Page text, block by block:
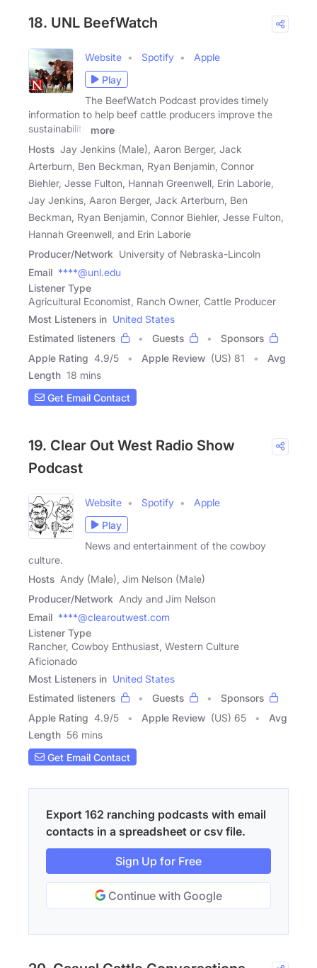
18. UNL BeefWatch
Website Spotify
Apple
Play
The BeefWatch Podcast provides timely
information to help beef cattle producers improve the
sustainability
more
Hosts Jay Jenkins (Male), Aaron Berger, Jack
Arterburn, Ben Beckman, Ryan Benjamin, Connor
Biehler, Jesse Fulton, Hannah Greenwell, Erin Laborie,
Jay Jenkins, Aaron Berger, Jack Arterburn, Ben
Beckman, Ryan Benjamin, Connor Biehler, Jesse Fulton,
Hannah Greenwell, and Erin Laborie
Producer/Network University of Nebraska-Lincoln
Email ****@unl.edu
Listener Type
Agricultural Economist, Ranch Owner, Cattle Producer
Most Listeners in United States
Estimated listeners
Guests
Sponsors
Apple Rating 4.9/5 Apple Review (US) 81
Avg
Length 18 mins
Get Email Contact
19. Clear Out West Radio Show
Podcast
Website Spotify
Apple
Play
News and entertainment of the cowboy
culture.
Hosts Andy (Male), Jim Nelson (Male)
Producer/Network Andy and Jim Nelson
Email ****@clearoutwest.com
Listener Type
Rancher, Cowboy Enthusiast, Western Culture
Aficionado
Most Listeners in United States
Estimated listeners
Guests
Sponsors
Apple Rating 4.9/5 Apple Review (US) 65
Avg
Length 56 mins
Get Email Contact
Export 162 ranching podcasts with email
contacts in a spreadsheet or csv file.
Sign Up for Free
Continue with Google